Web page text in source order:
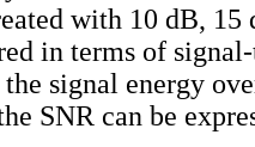
with 10 dB, 15
in terms of
signal energy
SNR can be